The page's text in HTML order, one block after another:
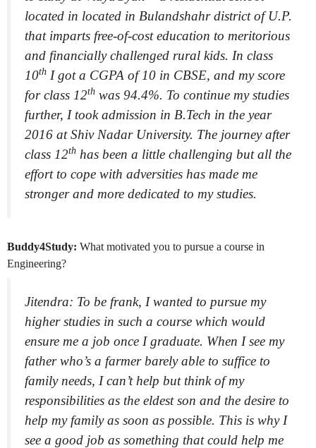
located in located in Bulandshahr district of U.P.
that imparts free-of-cost education to meritorious
and financially challenged rural kids. In class
10th I got a CGPA of 10 in CBSE, and my score
for class 12th was 94.4%. To continue my studies
further, I took admission in B.Tech in the year
2016 at Shiv Nadar University. The journey after
class 12th has been a little challenging but all the
effort to cope with adversities has made me
stronger and more dedicated to my studies.
Buddy4Study: What motivated you to pursue a course in
Engineering?
Jitendra: To be frank, I wanted to pursue my
higher studies in such a course which would
ensure me a job once I graduate. When I see my
father who’s a farmer barely able to suffice to
family needs, I can’t help but think of my
responsibilities as the eldest son and the desire to
help my family as soon as possible. This is why I
see a good job as something that could help me